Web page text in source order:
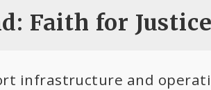
Faith for Justice
infrastructure and